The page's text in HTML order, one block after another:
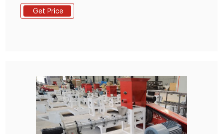
cattle, sheep, pig, fish, shrimp feed processing
industrial. Capacity: customized per customer's
Get Price